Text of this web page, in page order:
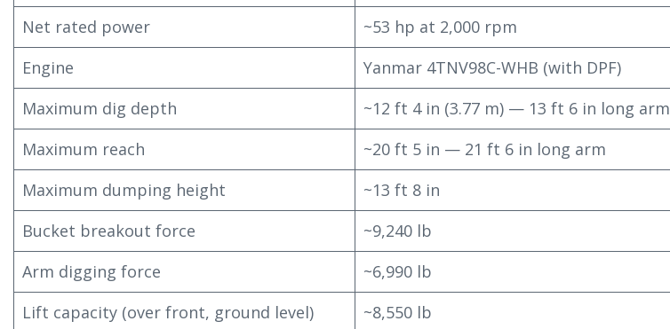
Net rated power
~53 hp at 2,000 rpm
Engine
Yanmar 4TNV98C-WHB (with DPF)
Maximum dig depth
~12 ft 4 in (3.77 m) — 13 ft 6 in long arm
Maximum reach
~20 ft 5 in — 21 ft 6 in long arm
Maximum dumping height
~13 ft 8 in
Bucket breakout force
~9,240 lb
Arm digging force
~6,990 lb
Lift capacity (over front, ground level)
~8,550 lb